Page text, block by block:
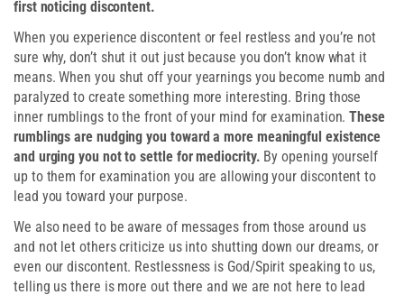
first noticing discontent.
When you experience discontent or feel restless and you’re not
sure why, don’t shut it out just because you don’t know what it
means. When you shut off your yearnings you become numb and
paralyzed to create something more interesting. Bring those
inner rumblings to the front of your mind for examination.These
rumblings are nudging you toward a more meaningful existence
and urging you not to settle for mediocrity. By opening yourself
up to them for examination you are allowing your discontent to
lead you toward your purpose.
We also need to be aware of messages from those around us
and not let others criticize us into shutting down our dreams, or
even our discontent. Restlessness is God/Spirit speaking to us,
telling us there is more out there and we are not here to lead